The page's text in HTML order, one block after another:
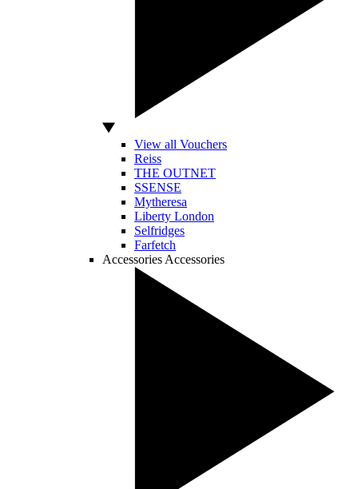
View all Vouchers
Reiss
THE OUTNET
SSENSE
Mytheresa
Liberty London
Selfridges
Farfetch
Accessories Accessories